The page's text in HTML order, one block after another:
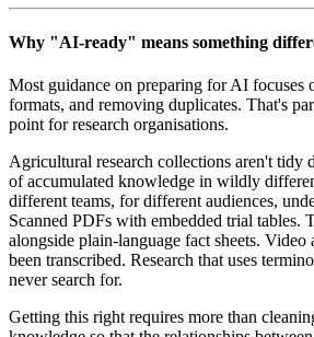
Why "AI-ready" means something
Most guidance on preparing for AI focuses
formats, and removing duplicates. That's
point for research organisations.
Agricultural research collections aren't tidy
of accumulated knowledge in wildly
different teams, for different audiences,
Scanned PDFs with embedded trial tables.
alongside plain-language fact sheets. Video
been transcribed. Research that uses
never search for.
Getting this right requires more than